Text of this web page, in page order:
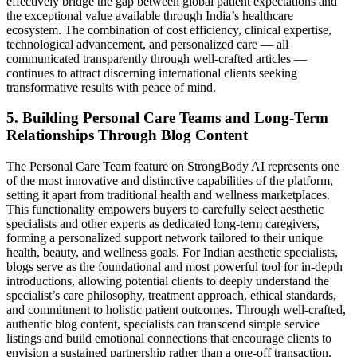
the exceptional value available through India’s healthcare
ecosystem. The combination of cost efficiency, clinical expertise,
technological advancement, and personalized care — all
communicated transparently through well-crafted articles —
continues to attract discerning international clients seeking
transformative results with peace of mind.
5. Building Personal Care Teams and Long-Term
Relationships Through Blog Content
The Personal Care Team feature on StrongBody AI represents one
of the most innovative and distinctive capabilities of the platform,
setting it apart from traditional health and wellness marketplaces.
This functionality empowers buyers to carefully select aesthetic
specialists and other experts as dedicated long-term caregivers,
forming a personalized support network tailored to their unique
health, beauty, and wellness goals. For Indian aesthetic specialists,
blogs serve as the foundational and most powerful tool for in-depth
introductions, allowing potential clients to deeply understand the
specialist’s care philosophy, treatment approach, ethical standards,
and commitment to holistic patient outcomes. Through well-crafted,
authentic blog content, specialists can transcend simple service
listings and build emotional connections that encourage clients to
envision a sustained partnership rather than a one-off transaction.